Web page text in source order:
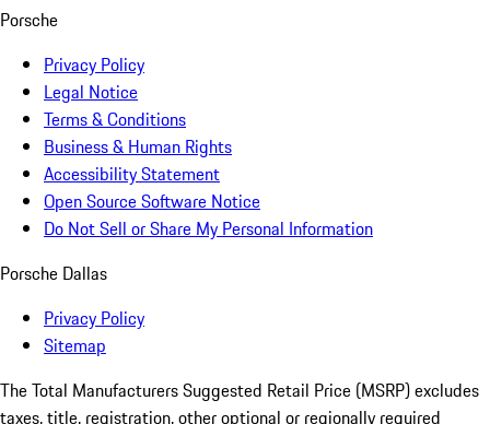
Porsche
Privacy Policy
Legal Notice
Terms & Conditions
Business & Human Rights
Accessibility Statement
Open Source Software Notice
Do Not Sell or Share My Personal Information
Porsche Dallas
Privacy Policy
Sitemap
The Total Manufacturers Suggested Retail Price (MSRP) excludes
taxes, title, registration, other optional or regionally required